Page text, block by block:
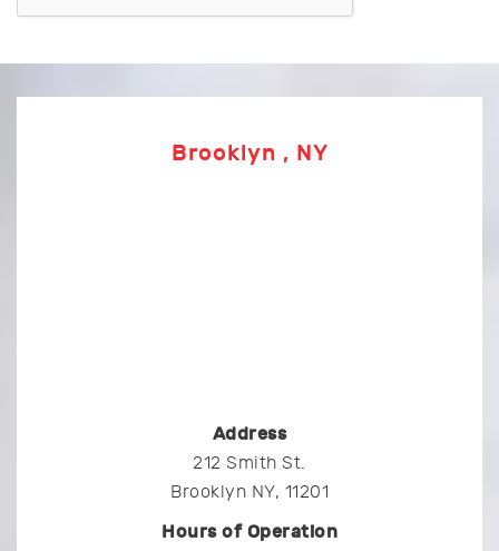
Brooklyn , NY
Address
212 Smith St.
Brooklyn NY, 11201
Hours of Operation